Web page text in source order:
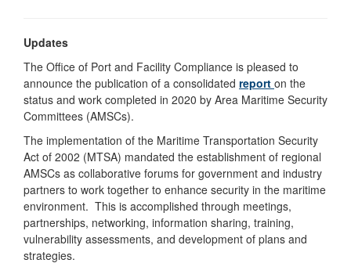
Updates
The Office of Port and Facility Compliance is pleased to
announce the publication of a consolidated report on the
status and work completed in 2020 by Area Maritime Security
Committees (AMSCs).
The implementation of the Maritime Transportation Security
Act of 2002 (MTSA) mandated the establishment of regional
AMSCs as collaborative forums for government and industry
partners to work together to enhance security in the maritime
environment. This is accomplished through meetings,
partnerships, networking, information sharing, training,
vulnerability assessments, and development of plans and
strategies.